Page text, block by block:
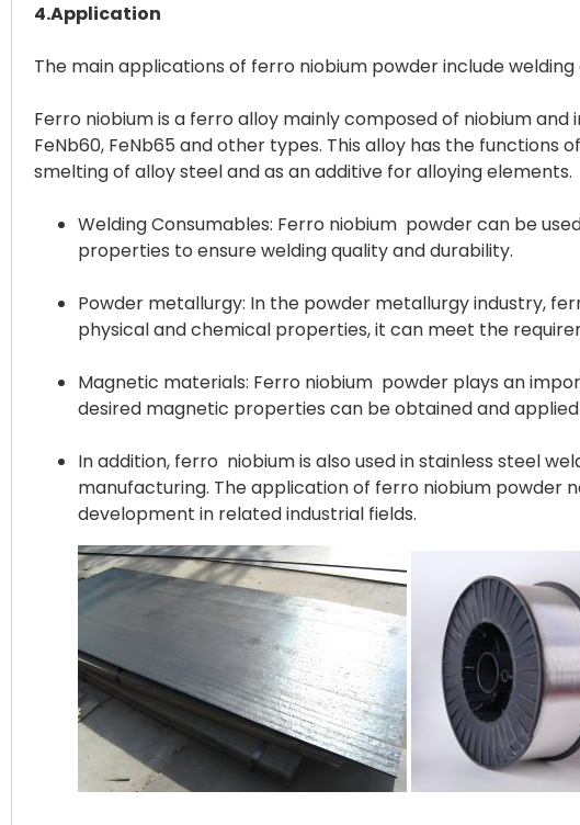
4.Application
The main applications of ferro niobium powder include
Ferro niobium is a ferro alloy mainly composed of niobium
FeNb60, FeNb65 and other types. This alloy has the
Welding Consumables: Ferro niobium powder can be
properties to ensure welding quality and durability.
Powder metallurgy: In the powder metallurgy industry,
physical and chemical properties, it can meet the
Magnetic materials: Ferro niobium powder plays an
desired magnetic properties can be obtained and
In addition, ferro niobium is also used in stainless steel
manufacturing. The application of ferro niobium